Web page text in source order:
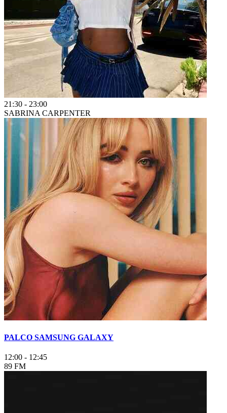
21:30 - 23:00
SABRINA CARPENTER
PALCO SAMSUNG GALAXY
12:00 - 12:45
89 FM